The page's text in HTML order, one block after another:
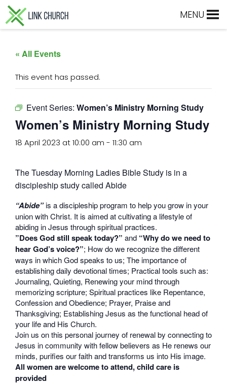
Skip
primary
Skip
main
Skip
primary
Skip
footer
MENU
« All Events
This event has passed.
Event Series: Women’s Ministry Morning Study
Women’s Ministry Morning Study
18 April 2023 at 10:00 am - 11:30 am
The Tuesday Morning Ladies Bible Study is in a
discipleship study called Abide
“Abide”is a discipleship program to help you grow in your
union with Christ. It is aimed at cultivating a lifestyle of
abiding in Jesus through spiritual practices.
”Does God still speak today?” and “Why do we need to
hear God’s voice?”; How do we recognize the different
ways in which God speaks to us; The importance of
establishing daily devotional times; Practical tools such as:
Journaling, Quieting, Renewing your mind through
memorizing scripture; Spiritual practices like Repentance,
Confession and Obedience; Prayer, Praise and
Thanksgiving; Establishing Jesus as the functional head of
your life and His Church.
Join us on this personal journey of renewal by connecting to
Jesus in community with fellow believers as He renews our
minds, purifies our faith and transforms us into His image.
All women are welcome to attend, child care is
provided